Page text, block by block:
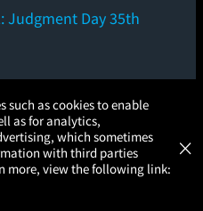
Judgment Day 35th
96%
such as cookies to enable
as for analytics,
which sometimes
with third parties
more, view the following link:
×
GET